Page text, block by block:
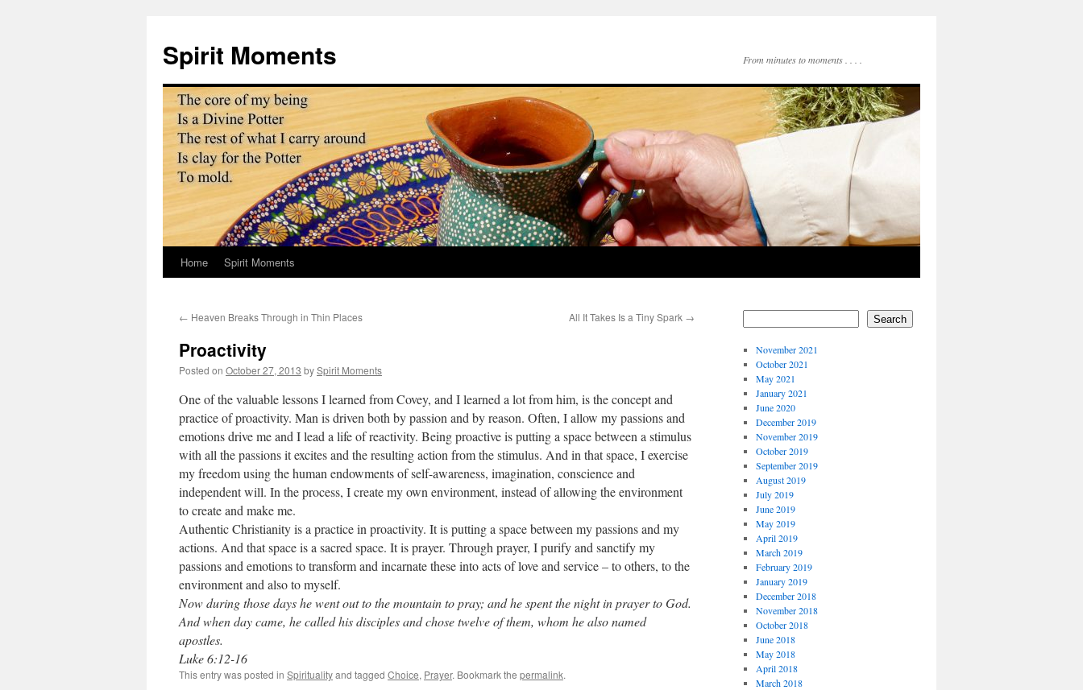
content
Spirit Moments From minutes to moments . . . .
Home Spirit Moments
← Heaven Breaks Through in Thin Places All It Takes Is a Tiny Spark →
Proactivity
Posted on October 27, 2013 bySpirit Moments
One of the valuable lessons I learned from Covey, and I learned a lot from him, is the concept and
practice of proactivity. Man is driven both by passion and by reason. Often, I allow my passions and
emotions drive me and I lead a life of reactivity. Being proactive is putting a space between a stimulus
with all the passions it excites and the resulting action from the stimulus. And in that space, I exercise
my freedom using the human endowments of self-awareness, imagination, conscience and
independent will. In the process, I create my own environment, instead of allowing the environment
to create and make me.
Authentic Christianity is a practice in proactivity. It is putting a space between my passions and my
actions. And that space is a sacred space. It is prayer. Through prayer, I purify and sanctify my
passions and emotions to transform and incarnate these into acts of love and service – to others, to the
environment and also to myself.
Now during those days he went out to the mountain to pray; and he spent the night in prayer to God.
And when day came, he called his disciples and chose twelve of them, whom he also named
apostles.
Luke 6:12-16
This entry was posted in Spiritualityand tagged Choice, Prayer. Bookmark the permalink.
Search
November 2021
October 2021
May 2021
January 2021
June 2020
December 2019
November 2019
October 2019
September 2019
August 2019
July 2019
June 2019
May 2019
April 2019
March 2019
February 2019
January 2019
December 2018
November 2018
October 2018
June 2018
May 2018
April 2018
March 2018